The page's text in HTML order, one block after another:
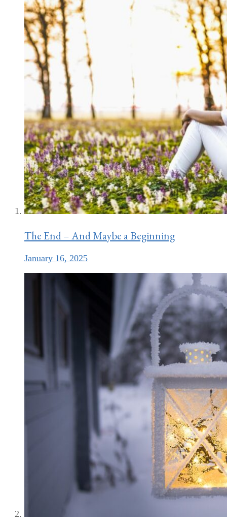
The End – And Maybe a Beginning
January 16, 2025